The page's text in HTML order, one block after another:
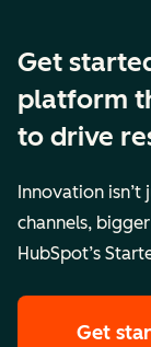
Get
platform
to drive
Innovation
channels,
HubSpot’s
Get